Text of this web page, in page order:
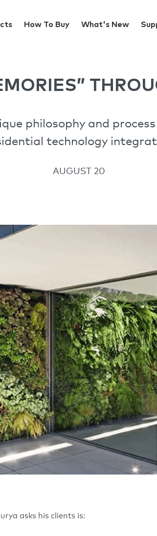
How To Buy What's New
philosophy and
technology
AUGUST 20
asks his clients is: